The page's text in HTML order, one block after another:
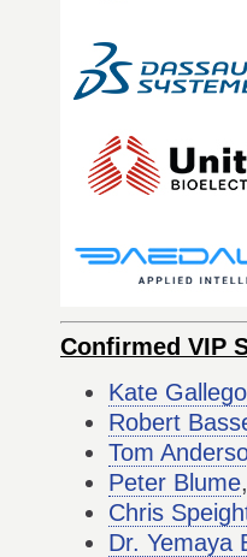
Confirmed VIP
Kate Gallego
Robert
Tom
Peter Blume
Chris
Dr. Yemaya